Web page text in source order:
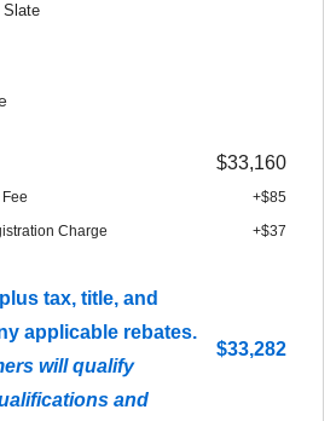
Slate
$33,160
+$85
Charge
+$37
tax, title, and
applicable rebates.
will qualify
and
$33,282